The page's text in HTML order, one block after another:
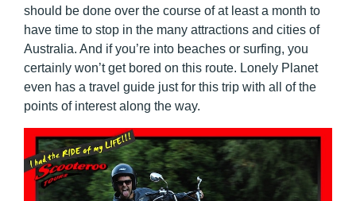
should be done over the course of at least a month to
have time to stop in the many attractions and cities of
Australia. And if you’re into beaches or surfing, you
certainly won’t get bored on this route. Lonely Planet
even has a travel guide just for this trip with all of the
points of interest along the way.